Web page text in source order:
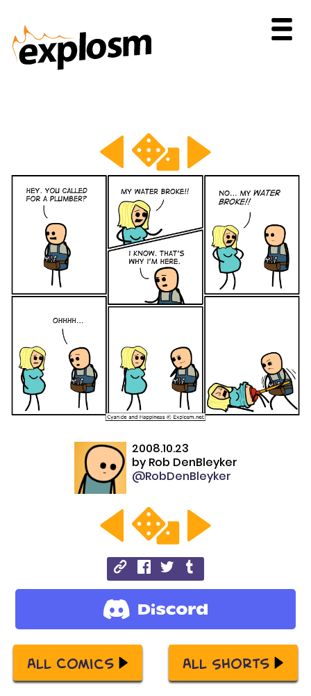
2008.10.23
by Rob DenBleyker
@RobDenBleyker
All Comics All Shorts